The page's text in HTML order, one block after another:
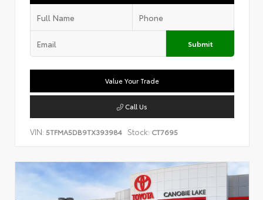
Submit
Value Your Trade
Call Us
VIN: 5TFMA5DB9TX393984 Stock: CT7695